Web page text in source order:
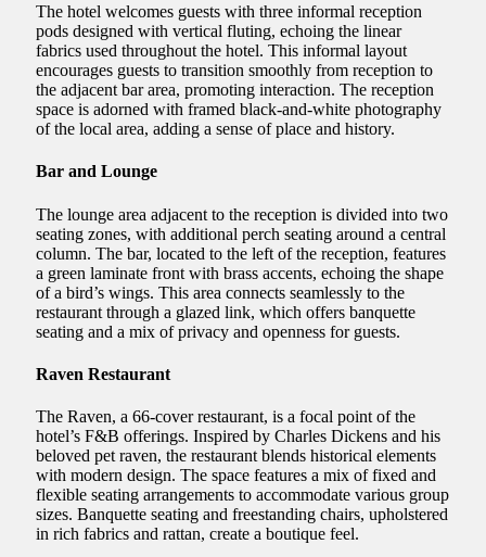
The hotel welcomes guests with three informal reception
pods designed with vertical fluting, echoing the linear
fabrics used throughout the hotel. This informal layout
encourages guests to transition smoothly from reception to
the adjacent bar area, promoting interaction. The reception
space is adorned with framed black-and-white photography
of the local area, adding a sense of place and history.
Bar and Lounge
The lounge area adjacent to the reception is divided into two
seating zones, with additional perch seating around a central
column. The bar, located to the left of the reception, features
a green laminate front with brass accents, echoing the shape
of a bird’s wings. This area connects seamlessly to the
restaurant through a glazed link, which offers banquette
seating and a mix of privacy and openness for guests.
Raven Restaurant
The Raven, a 66-cover restaurant, is a focal point of the
hotel’s F&B offerings. Inspired by Charles Dickens and his
beloved pet raven, the restaurant blends historical elements
with modern design. The space features a mix of fixed and
flexible seating arrangements to accommodate various group
sizes. Banquette seating and freestanding chairs, upholstered
in rich fabrics and rattan, create a boutique feel.